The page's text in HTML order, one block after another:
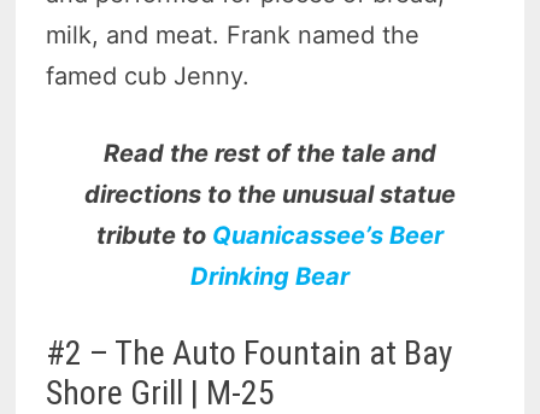
milk, and meat. Frank named the
famed cub Jenny.
Read the rest of the tale and
directions to the unusual statue
tribute to Quanicassee’s Beer
Drinking Bear
#2 – The Auto Fountain at Bay
Shore Grill | M-25